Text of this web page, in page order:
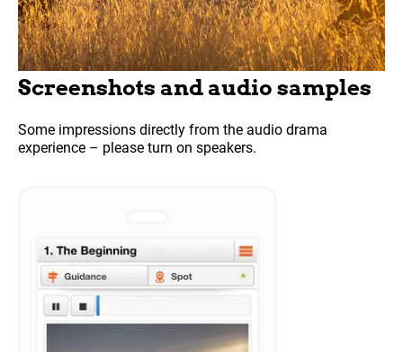
Screenshots and audio samples
Some impressions directly from the audio drama
experience – please turn on speakers.